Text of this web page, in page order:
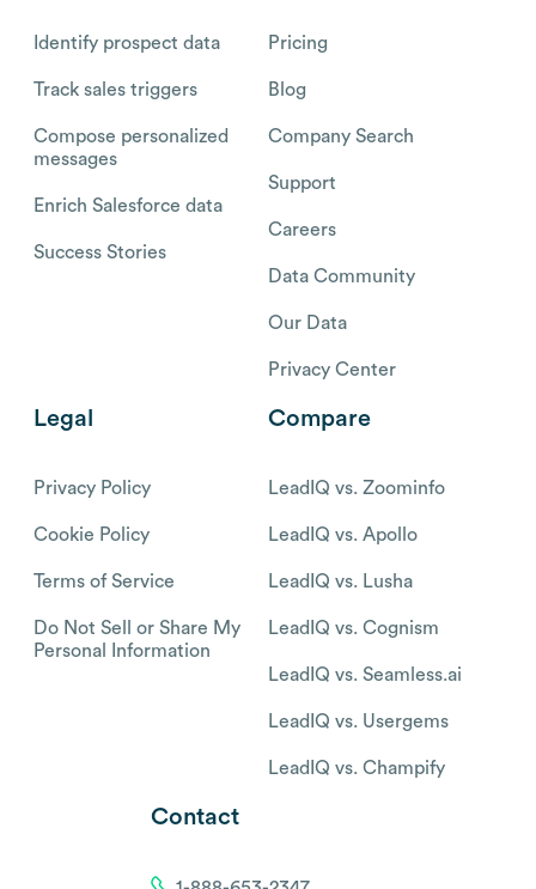
Identify prospect data
Track sales triggers
Compose personalized
messages
Enrich Salesforce data
Success Stories
Pricing
Blog
Company Search
Support
Careers
Data Community
Our Data
Privacy Center
Legal
Privacy Policy
Cookie Policy
Terms of Service
Do Not Sell or Share My
Personal Information
Compare
LeadIQ vs. Zoominfo
LeadIQ vs. Apollo
LeadIQ vs. Lusha
LeadIQ vs. Cognism
LeadIQ vs. Seamless.ai
LeadIQ vs. Usergems
LeadIQ vs. Champify
Contact